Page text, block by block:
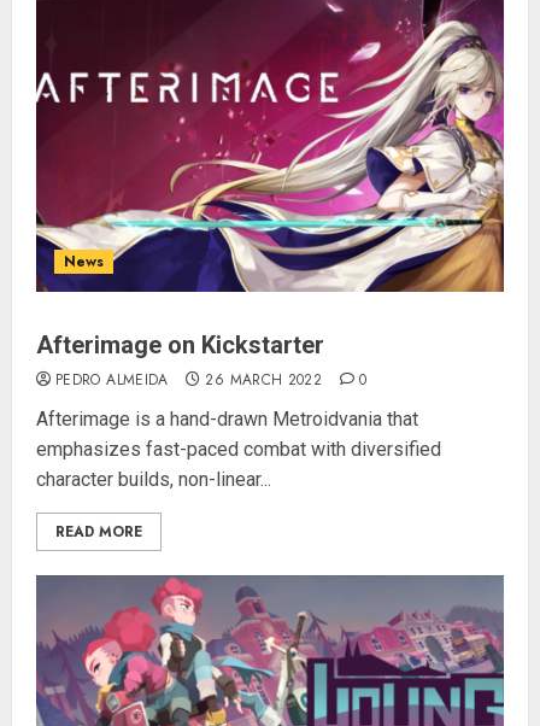
News
Afterimage on Kickstarter
PEDRO ALMEIDA 26 MARCH 2022 0
Afterimage is a hand-drawn Metroidvania that
emphasizes fast-paced combat with diversified
character builds, non-linear...
READ MORE